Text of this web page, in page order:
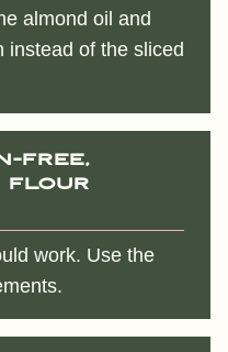
almond oil and
instead of the sliced
free,
flour
work. Use the